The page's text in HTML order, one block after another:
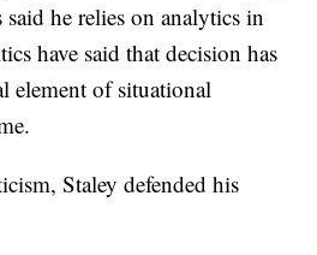
he relies on analytics in
have said that decision has
element of situational
Staley defended his